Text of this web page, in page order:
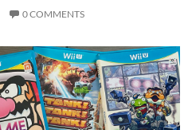
0 COMMENTS